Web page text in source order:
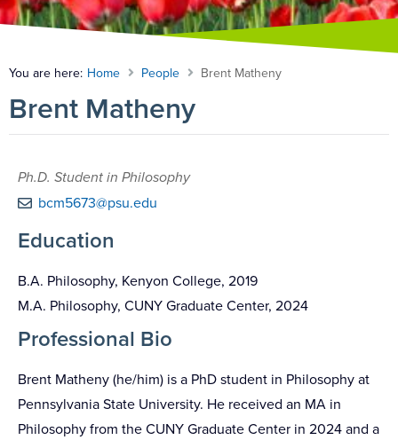
You are here: Home People Brent Matheny
Brent Matheny
Ph.D. Student in Philosophy
bcm5673@psu.edu
Education
B.A. Philosophy, Kenyon College, 2019
M.A. Philosophy, CUNY Graduate Center, 2024
Professional Bio
Brent Matheny (he/him) is a PhD student in Philosophy at
Pennsylvania State University. He received an MA in
Philosophy from the CUNY Graduate Center in 2024 and a